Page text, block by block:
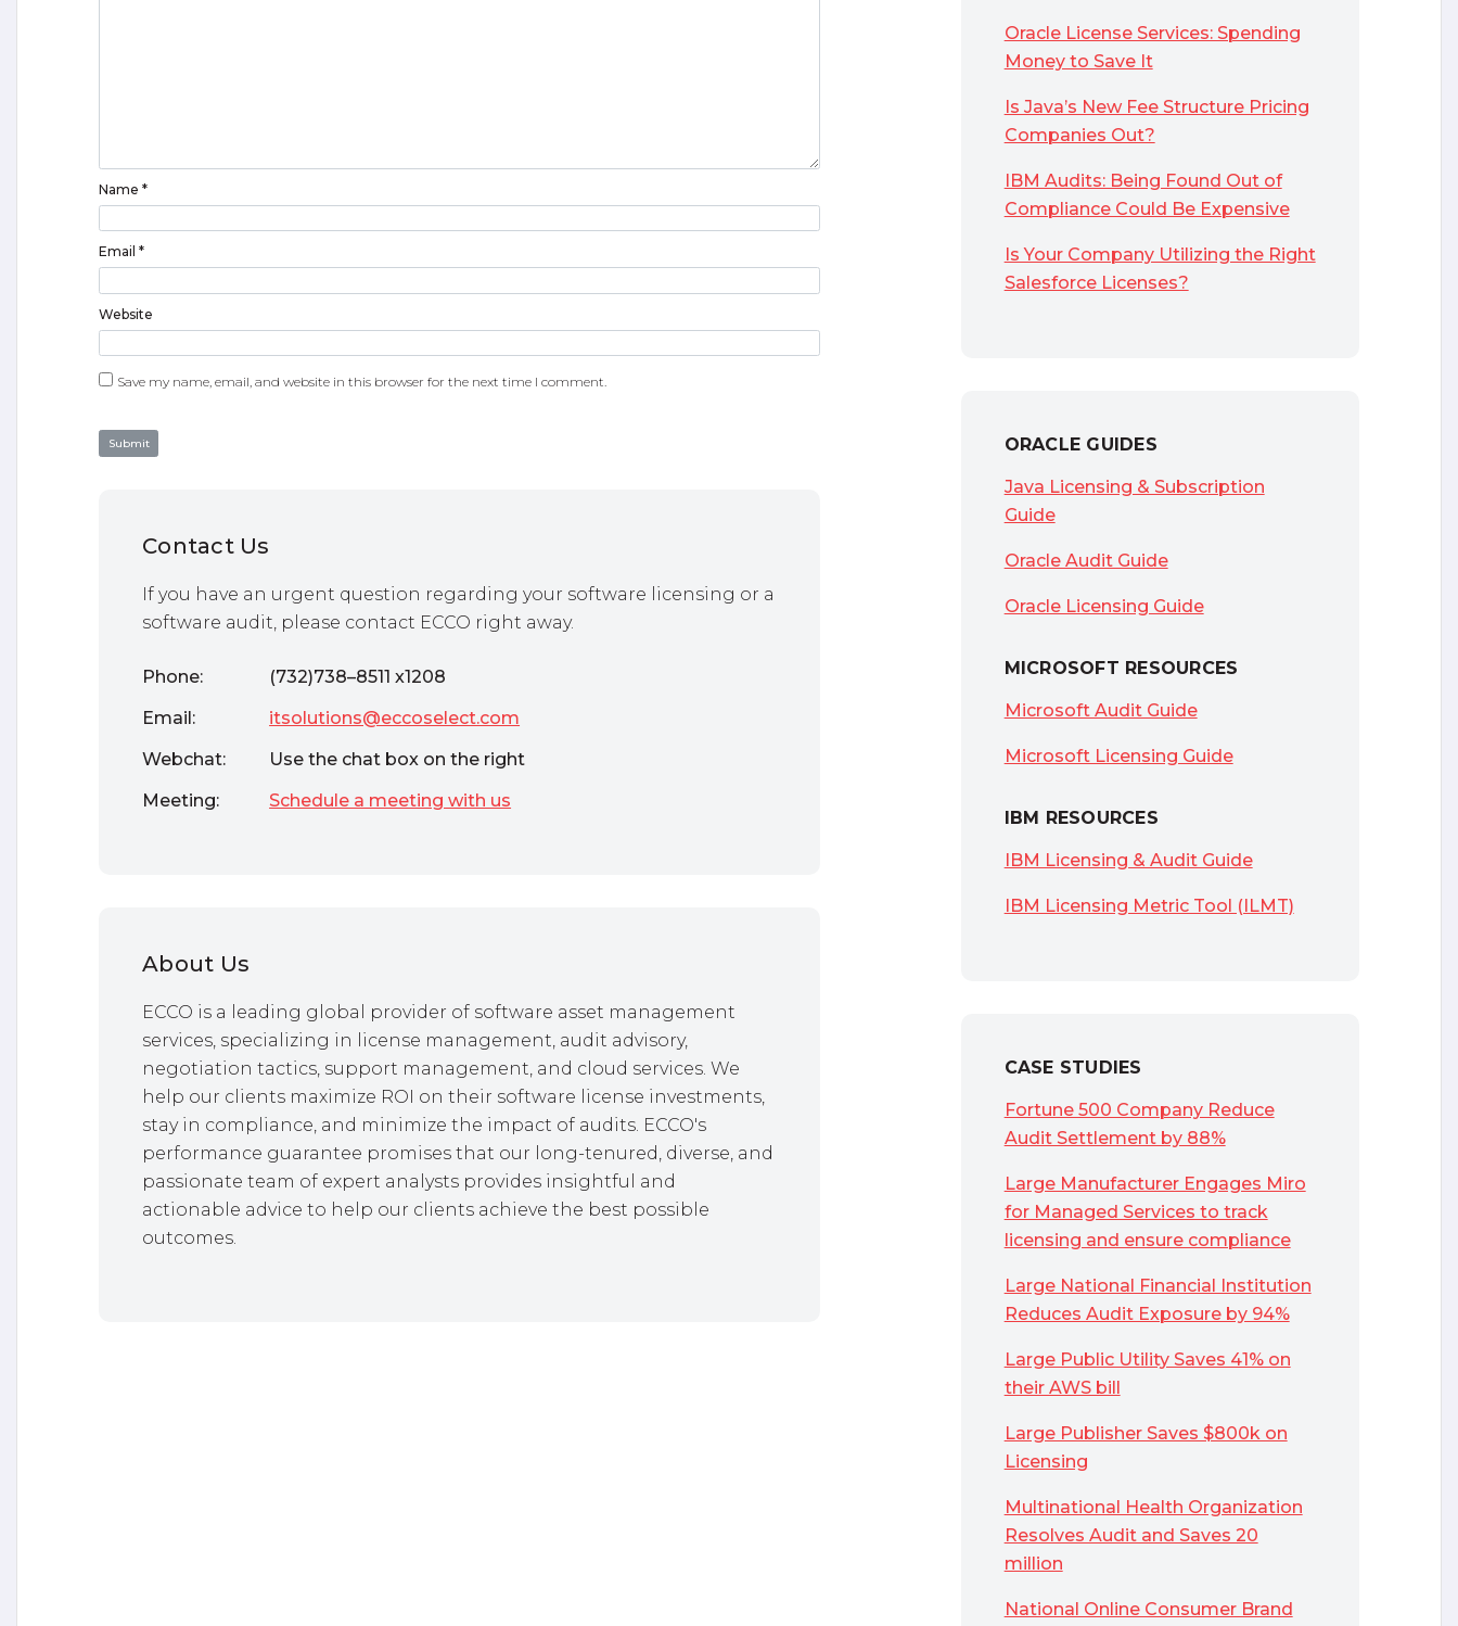
Name *
Email *
Website
Save my name, email, and website in this browser for the next time I comment.
Contact Us
If you have an urgent question regarding your software licensing or a
software audit, please contact ECCO right away.
Phone:
(732)738–8511 x1208
Email:
itsolutions@eccoselect.com
Webchat:
Use the chat box on the right
Meeting:
Schedule a meeting with us
About Us
ECCO is a leading global provider of software asset management
services, specializing in license management, audit advisory,
negotiation tactics, support management, and cloud services. We
help our clients maximize ROI on their software license investments,
stay in compliance, and minimize the impact of audits. ECCO's
performance guarantee promises that our long-tenured, diverse, and
passionate team of expert analysts provides insightful and
actionable advice to help our clients achieve the best possible
outcomes.
Oracle License Services: Spending
Money to Save It
Is Java’s New Fee Structure Pricing
Companies Out?
IBM Audits: Being Found Out of
Compliance Could Be Expensive
Is Your Company Utilizing the Right
Salesforce Licenses?
ORACLE GUIDES
Java Licensing & Subscription
Guide
Oracle Audit Guide
Oracle Licensing Guide
MICROSOFT RESOURCES
Microsoft Audit Guide
Microsoft Licensing Guide
IBM RESOURCES
IBM Licensing & Audit Guide
IBM Licensing Metric Tool (ILMT)
CASE STUDIES
Fortune 500 Company Reduce
Audit Settlement by 88%
Large Manufacturer Engages Miro
for Managed Services to track
licensing and ensure compliance
Large National Financial Institution
Reduces Audit Exposure by 94%
Large Public Utility Saves 41% on
their AWS bill
Large Publisher Saves $800k on
Licensing
Multinational Health Organization
Resolves Audit and Saves 20
million
National Online Consumer Brand